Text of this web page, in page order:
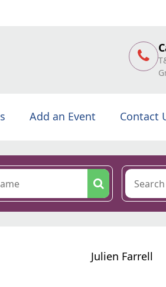
Add an Event Contact
Julien Farrell